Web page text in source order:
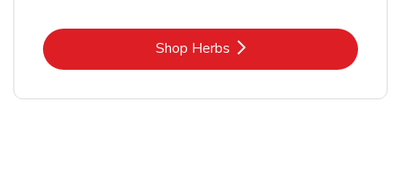
Shop HerbsLink Opens in New Tab